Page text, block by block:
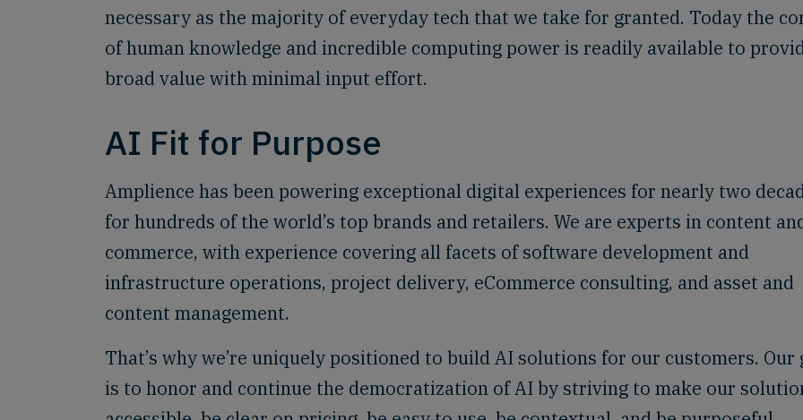
necessary as the majority of everyday tech that we take for granted. Today the
of human knowledge and incredible computing power is readily available to
broad value with minimal input effort.
AI Fit for Purpose
Amplience has been powering exceptional digital experiences for nearly two
for hundreds of the world’s top brands and retailers. We are experts in content
commerce, with experience covering all facets of software development and
infrastructure operations, project delivery, eCommerce consulting, and asset and
content management.
That’s why we’re uniquely positioned to build AI solutions for our customers. Our
is to honor and continue the democratization of AI by striving to make our